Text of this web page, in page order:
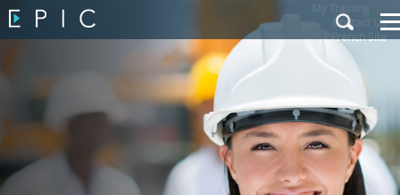
Contact Us
|French Site